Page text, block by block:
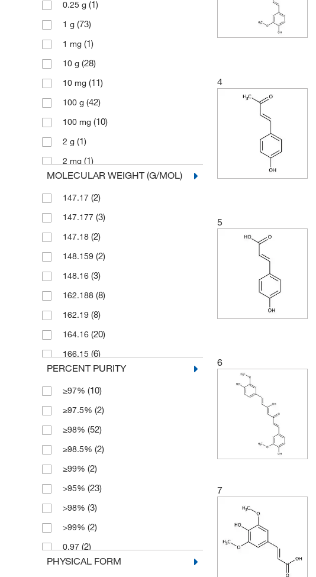
0.25 g (1)
1 g (73)
1 mg (1)
10 g (28)
10 mg (11)
100 g (42)
100 mg (10)
2 g (1)
2 mg (1)
2.5 g(5)
2.5 mg (1)
25 g(72)
25 mg(7)
250 g(6)
250 mg(27)
5 g(77)
5 mg(6)
5 x 10 mg(1)
50 g(10)
500 g (7)
500 mg (7)
MOLECULAR WEIGHT (G/MOL)
147.17 (2)
147.177 (3)
147.18 (2)
148.159 (2)
148.16 (3)
162.188 (8)
162.19 (8)
164.16 (20)
166.15 (6)
166.151 (6)
168.15 (1)
173.171(1)
176.22(1)
178.18(1)
178.187(7)
178.19(7)
180.16(3)
180.18(2)
181.62(2)
PERCENT PURITY
≥97% (10)
≥97.5% (2)
≥98% (52)
≥98.5% (2)
≥99% (2)
>95% (23)
>98% (3)
>99% (2)
0.97 (2)
0.98(6)
PHYSICAL FORM
4
5
6
7